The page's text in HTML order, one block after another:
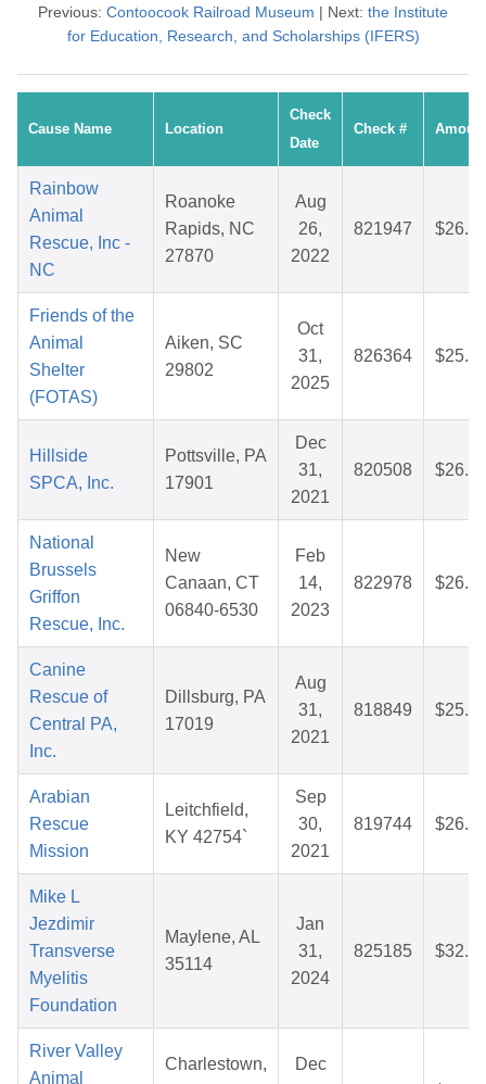
Previous: Contoocook Railroad Museum | Next: the Institute
for Education, Research, and Scholarships (IFERS)
Cause Name Location
Check
Date
Check #
Rainbow
Animal
Rescue, Inc -
NC
Roanoke
Rapids, NC
27870
Aug
26,
2022
821947
Friends of the
Animal
Shelter
(FOTAS)
Aiken, SC
29802
Oct
31,
2025
826364
Hillside
SPCA, Inc.
Pottsville, PA
17901
Dec
31,
2021
820508
National
Brussels
Griffon
Rescue, Inc.
New
Canaan, CT
06840-6530
Feb
14,
2023
822978
Canine
Rescue of
Central PA,
Inc.
Dillsburg, PA
17019
Aug
31,
2021
818849
Arabian
Rescue
Mission
Leitchfield,
KY 42754`
Sep
30,
2021
819744
Mike L
Jezdimir
Transverse
Myelitis
Foundation
Maylene, AL
35114
Jan
31,
2024
825185
River Valley
Animal
Charlestown,
Dec